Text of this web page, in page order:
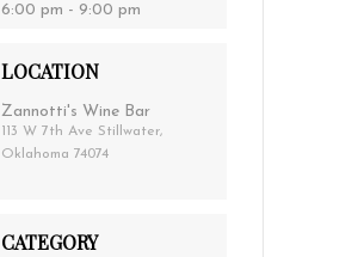
6:00 pm - 9:00 pm
LOCATION
Zannotti's Wine Bar
113 W 7th Ave Stillwater,
Oklahoma 74074
CATEGORY